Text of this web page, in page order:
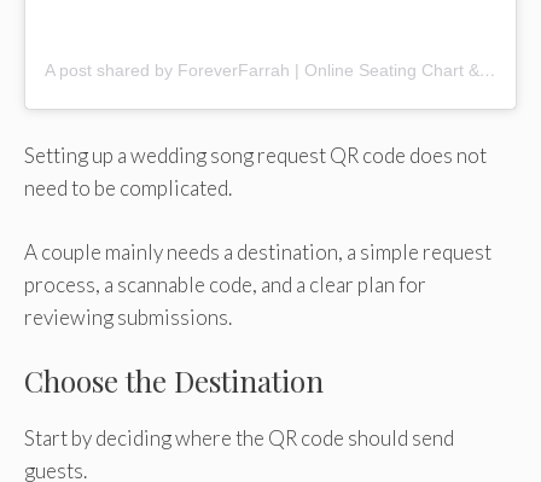
A post shared by ForeverFarrah | Online Seating Chart & Guest Entertainment (@foreverfarrah._)
Setting up a wedding song request QR code does not
need to be complicated.
A couple mainly needs a destination, a simple request
process, a scannable code, and a clear plan for
reviewing submissions.
Choose the Destination
Start by deciding where the QR code should send
guests.